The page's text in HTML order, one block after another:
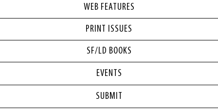
WEB FEATURES
PRINT ISSUES
SF/LD BOOKS
EVENTS
SUBMIT